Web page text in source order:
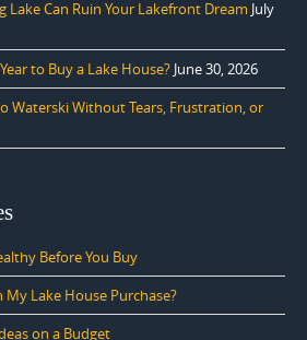
Lake Can Ruin Your Lakefront Dream July
to Buy a Lake House? June 30, 2026
Waterski Without Tears, Frustration, or
Before You Buy
Lake House Purchase?
on a Budget